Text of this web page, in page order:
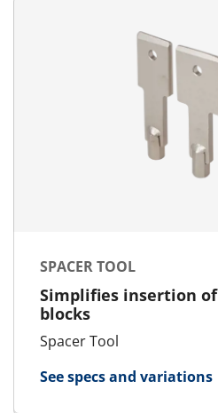
SPACER TOOL
Simplifies insertion
blocks
Spacer Tool
See specs and variations
for Spacer Tool